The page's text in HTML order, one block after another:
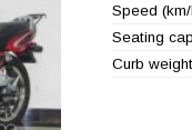
Speed (km/
Seating
Curb